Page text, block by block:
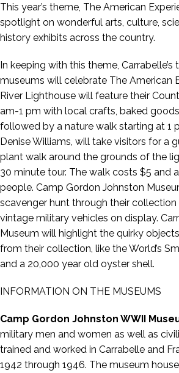
This year’s theme, The American
spotlight on wonderful arts, culture,
history exhibits across the country.
In keeping with this theme, Carrabelle’s
museums will celebrate The American
River Lighthouse will feature their
am-1 pm with local crafts, baked
followed by a nature walk starting at 1
Denise Williams, will take visitors for a
plant walk around the grounds of the
30 minute tour. The walk costs $5 and
people. Camp Gordon Johnston
scavenger hunt through their collection
vintage military vehicles on display.
Museum will highlight the quirky
from their collection, like the World’s
and a 20,000 year old oyster shell.
INFORMATION ON THE MUSEUMS
Camp Gordon Johnston WWII
military men and women as well as
trained and worked in Carrabelle and
1942 through 1946. The museum